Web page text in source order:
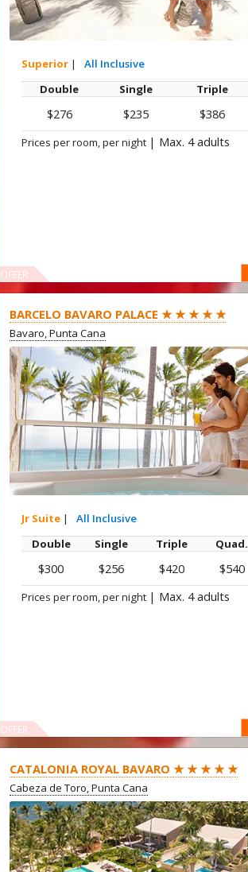
Superior |
All Inclusive
Double
Single Triple
$276 $235 $386
Prices per room, per night | Max. 4 adults
OFFER
BARCELO BAVARO PALACE ★ ★ ★ ★ ★
Bavaro, Punta Cana
Jr Suite |
All Inclusive
Double
Single Triple Quad.
$300 $256 $420 $540
Prices per room, per night | Max. 4 adults
OFFER
CATALONIA ROYAL BAVARO ★ ★ ★ ★ ★
Cabeza de Toro, Punta Cana